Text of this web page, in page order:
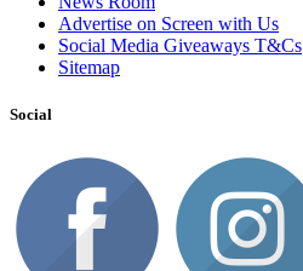
Advertise on Screen with Us
Social Media Giveaways T&Cs
Sitemap
Social